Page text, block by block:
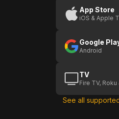
App Store
iOS & Apple
Google
Android
TV
Fire TV, Roku
See all